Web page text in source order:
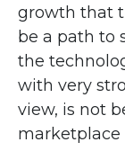
growth that
be a path to
the
with very
view, is not
marketplace